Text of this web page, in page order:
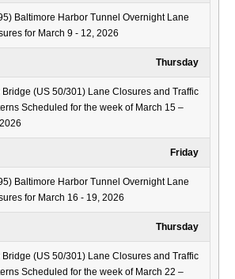
Baltimore Harbor Tunnel Overnight Lane
for March 9 - 12, 2026
Thursday
Bridge (US 50/301) Lane Closures and Traffic
Scheduled for the week of March 15 –
Friday
Baltimore Harbor Tunnel Overnight Lane
for March 16 - 19, 2026
Thursday
Bridge (US 50/301) Lane Closures and Traffic
Scheduled for the week of March 22 –